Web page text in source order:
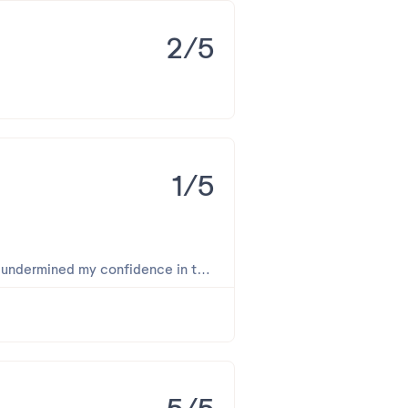
para nosotros. Ana María y
percibiera durante su visita.2/5
1/5
my confidence in the
sweep the floor or empty the